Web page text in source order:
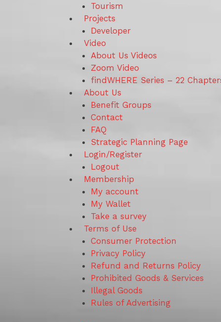
Tourism
Projects
Developer
Video
About Us Videos
Zoom Video
findWHERE Series – 22
About Us
Benefit Groups
Contact
FAQ
Strategic Planning Page
Login/Register
Logout
Membership
My account
My Wallet
Take a survey
Terms of Use
Consumer Protection
Privacy Policy
Refund and Returns Policy
Prohibited Goods & Services
Illegal Goods
Rules of Advertising